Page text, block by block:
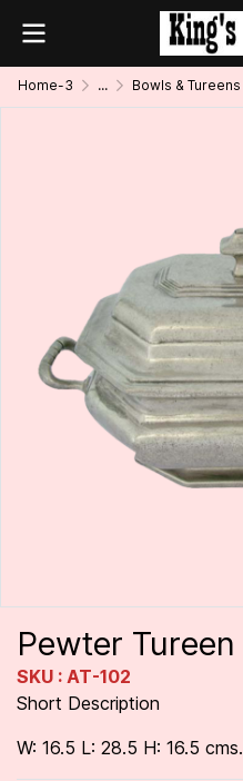
Home-3 ... Bowls & Tureens
Pewter Tureen
SKU : AT-102
Short Description
W: 16.5 L: 28.5 H: 16.5 cms.